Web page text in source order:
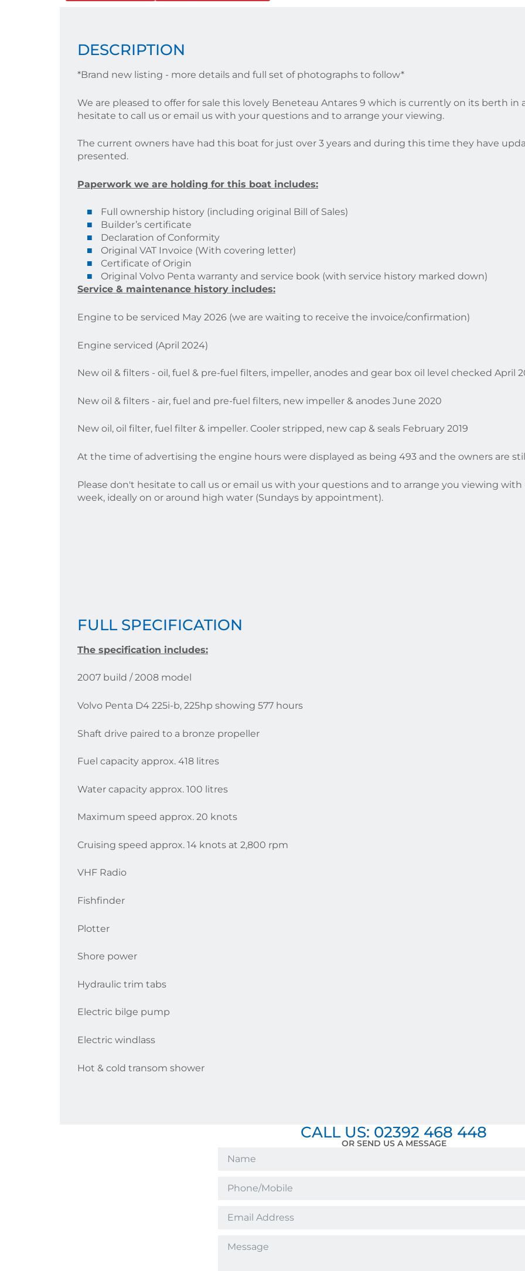
DESCRIPTION
*Brand new listing - more details and full set of photographs to follow*
We are pleased to offer for sale this lovely Beneteau Antares 9 which is currently on its berth in
hesitate to call us or email us with your questions and to arrange your viewing.
The current owners have had this boat for just over 3 years and during this time they have
presented.
Paperwork we are holding for this boat includes:
Full ownership history (including original Bill of Sales)
Builder’s certificate
Declaration of Conformity
Original VAT Invoice (With covering letter)
Certificate of Origin
Original Volvo Penta warranty and service book (with service history marked down)
Service & maintenance history includes:
Engine to be serviced May 2026 (we are waiting to receive the invoice/confirmation)
Engine serviced (April 2024)
New oil & filters - oil, fuel & pre-fuel filters, impeller, anodes and gear box oil level checked April
New oil & filters - air, fuel and pre-fuel filters, new impeller & anodes June 2020
New oil, oil filter, fuel filter & impeller. Cooler stripped, new cap & seals February 2019
At the time of advertising the engine hours were displayed as being 493 and the owners are
Please don't hesitate to call us or email us with your questions and to arrange you viewing with
week, ideally on or around high water (Sundays by appointment).
FULL SPECIFICATION
The specification includes:
2007 build / 2008 model
Volvo Penta D4 225i-b, 225hp showing 577 hours
Shaft drive paired to a bronze propeller
Fuel capacity approx. 418 litres
Water capacity approx. 100 litres
Maximum speed approx. 20 knots
Cruising speed approx. 14 knots at 2,800 rpm
VHF Radio
Fishfinder
Plotter
Shore power
Hydraulic trim tabs
Electric bilge pump
Electric windlass
Hot & cold transom shower
CALL US: 02392 468 448
OR SEND US A MESSAGE